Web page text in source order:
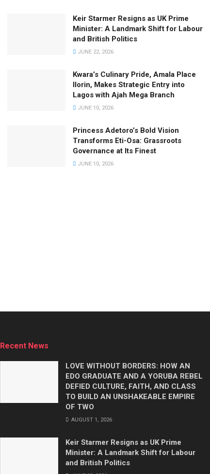
Keir Starmer Resigns as UK Prime
Minister: A Landmark Shift for Labour
and British Politics
JUNE 22, 2026
Kwara’s Culinary Pride, Amala Place
Ilorin, Makes Strategic Entry into
Lagos with Ajah Mega Branch
JUNE 10, 2026
Princess Adetoro’s Bold Vision
Transforms Eti-Osa: Grassroots
Governance at Its Finest
JUNE 10, 2026
Recent News
LOVE WITHOUT BORDERS: HOW AN
EDO GRADUATE AND A YORUBA REBEL
DEFIED CULTURE, FAITH, AND CLASS
TO BUILD AN UNSHAKEABLE EMPIRE
OF TWO
AUGUST 1, 2026
Keir Starmer Resigns as UK Prime
Minister: A Landmark Shift for Labour
and British Politics